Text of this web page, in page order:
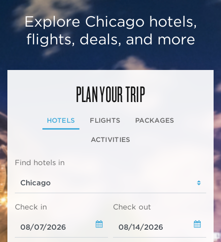
Explore Chicago hotels,
flights, deals, and more
PLAN YOUR TRIP
HOTELS FLIGHTS PACKAGES
ACTIVITIES
Find hotels in
Check in Check out